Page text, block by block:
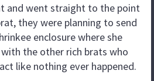
and went straight to the point
they were planning to send
enclosure where she
the other rich brats who
like nothing ever happened.